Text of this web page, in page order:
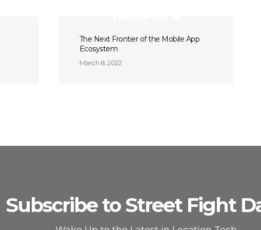
The Next Frontier of the Mobile App
Ecosystem
March 8, 2022
Subscribe to Street Fight